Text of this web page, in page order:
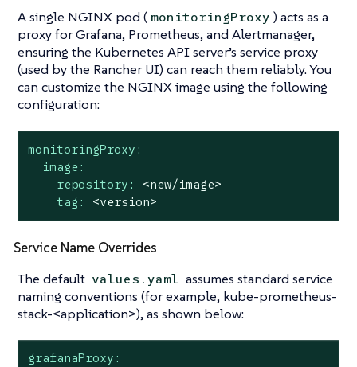
A single NGINX pod ( monitoringProxy ) acts as a
proxy for Grafana, Prometheus, and Alertmanager,
ensuring the Kubernetes API server’s service proxy
(used by the Rancher UI) can reach them reliably. You
can customize the NGINX image using the following
configuration:
monitoringProxy:
image:
repository:
<new/image>
tag:
<version>
Service Name Overrides
The default values.yaml assumes standard service
naming conventions (for example, kube-prometheus-
stack-<application>), as shown below:
grafanaProxy: